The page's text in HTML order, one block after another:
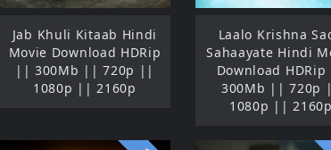
Jab Khuli Kitaab Hindi
Movie Download HDRip
|| 300Mb || 720p ||
1080p || 2160p
Laalo Krishna
Sahaayate Hindi
Download
300Mb || 720p
1080p || 2160p